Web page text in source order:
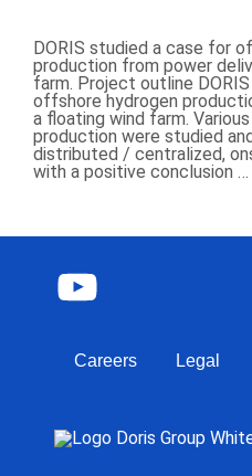
DORIS studied a case for
production from power
farm. Project outline
offshore hydrogen
a floating wind farm.
production were studied
distributed / centralized,
with a positive conclusion …
Careers Legal